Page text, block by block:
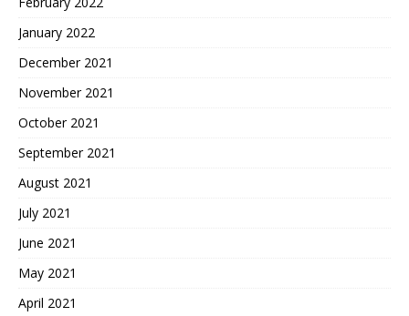
January 2022
December 2021
November 2021
October 2021
September 2021
August 2021
July 2021
June 2021
May 2021
April 2021